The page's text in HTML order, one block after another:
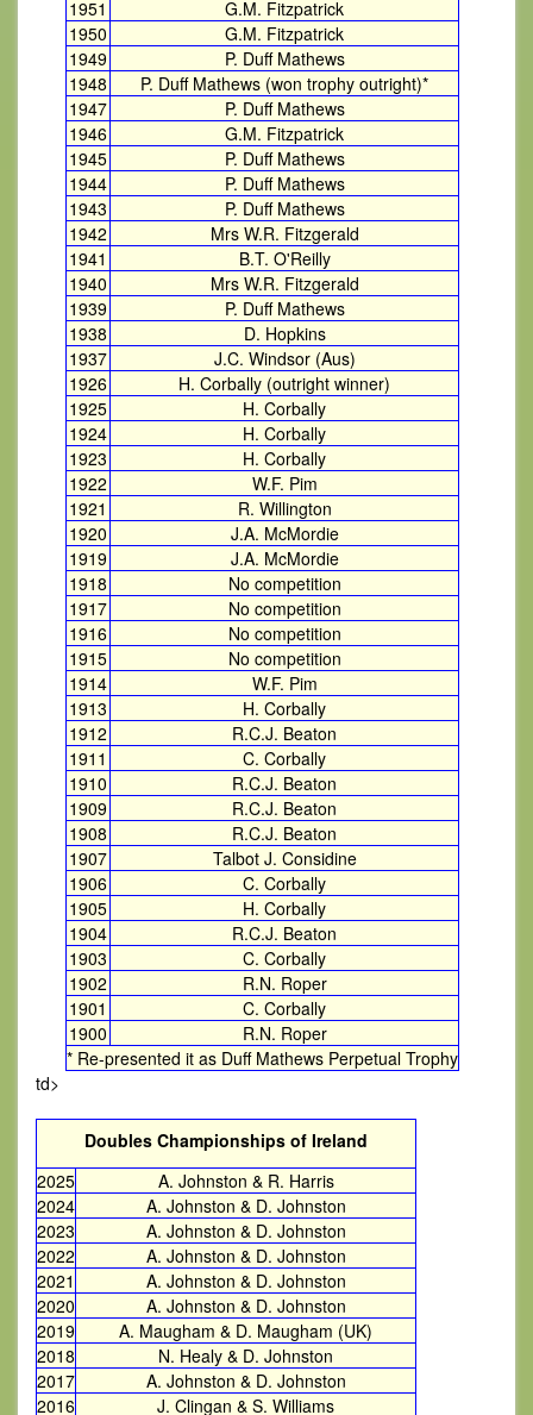
1951
G.M. Fitzpatrick
1950
G.M. Fitzpatrick
1949
P. Duff Mathews
1948
P. Duff Mathews (won trophy outright)*
1947
P. Duff Mathews
1946
G.M. Fitzpatrick
1945
P. Duff Mathews
1944
P. Duff Mathews
1943
P. Duff Mathews
1942
Mrs W.R. Fitzgerald
1941
B.T. O'Reilly
1940
Mrs W.R. Fitzgerald
1939
P. Duff Mathews
1938
D. Hopkins
1937
J.C. Windsor (Aus)
1926
H. Corbally (outright winner)
1925
H. Corbally
1924
H. Corbally
1923
H. Corbally
1922
W.F. Pim
1921
R. Willington
1920
J.A. McMordie
1919
J.A. McMordie
1918
No competition
1917
No competition
1916
No competition
1915
No competition
1914
W.F. Pim
1913
H. Corbally
1912
R.C.J. Beaton
1911
C. Corbally
1910
R.C.J. Beaton
1909
R.C.J. Beaton
1908
R.C.J. Beaton
1907
Talbot J. Considine
1906
C. Corbally
1905
H. Corbally
1904
R.C.J. Beaton
1903
C. Corbally
1902
R.N. Roper
1901
C. Corbally
1900
R.N. Roper
* Re-presented it as Duff Mathews Perpetual Trophy
td>
Doubles Championships of Ireland
2025
A. Johnston & R. Harris
2024
A. Johnston & D. Johnston
2023
A. Johnston & D. Johnston
2022
A. Johnston & D. Johnston
2021
A. Johnston & D. Johnston
2020
A. Johnston & D. Johnston
2019
A. Maugham & D. Maugham (UK)
2018
N. Healy & D. Johnston
2017
A. Johnston & D. Johnston
2016
J. Clingan & S. Williams